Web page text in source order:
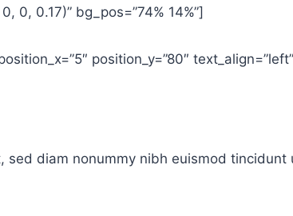
0, 0.17)” bg_pos=”74% 14%”]
position_y=”80″
diam nonummy nibh euismod